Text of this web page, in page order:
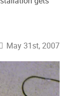
May 31st, 2007